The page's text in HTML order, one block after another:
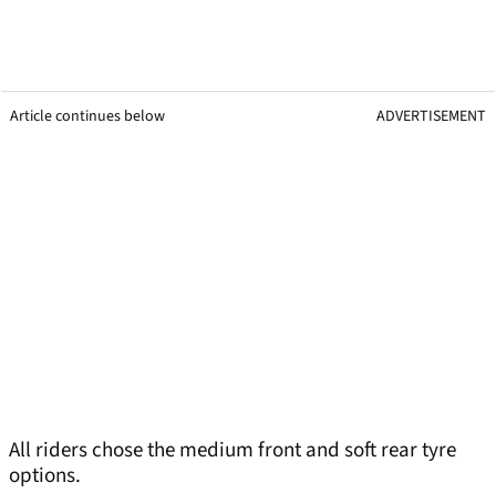
Article continues below ADVERTISEMENT
All riders chose the medium front and soft rear tyre
options.